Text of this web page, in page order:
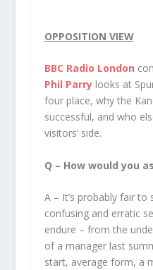
OPPOSITION VIEW
BBC Radio London
Phil Parrylooks at
four place, why the
successful, and who
visitors’ side.
Q – How would you
A – It’s probably fair to
confusing and erratic
endure – from the
of a manager last
start, average form, a